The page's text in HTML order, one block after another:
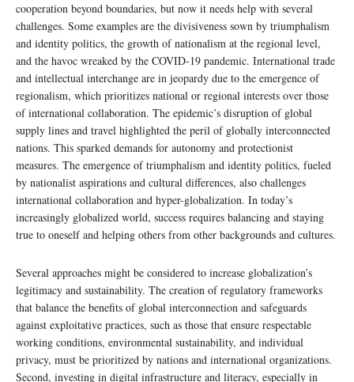
cooperation beyond boundaries, but now it needs help with several
challenges. Some examples are the divisiveness sown by triumphalism
and identity politics, the growth of nationalism at the regional level,
and the havoc wreaked by the COVID-19 pandemic. International trade
and intellectual interchange are in jeopardy due to the emergence of
regionalism, which prioritizes national or regional interests over those
of international collaboration. The epidemic’s disruption of global
supply lines and travel highlighted the peril of globally interconnected
nations. This sparked demands for autonomy and protectionist
measures. The emergence of triumphalism and identity politics, fueled
by nationalist aspirations and cultural differences, also challenges
international collaboration and hyper-globalization. In today’s
increasingly globalized world, success requires balancing and staying
true to oneself and helping others from other backgrounds and cultures.
Several approaches might be considered to increase globalization’s
legitimacy and sustainability. The creation of regulatory frameworks
that balance the benefits of global interconnection and safeguards
against exploitative practices, such as those that ensure respectable
working conditions, environmental sustainability, and individual
privacy, must be prioritized by nations and international organizations.
Second, investing in digital infrastructure and literacy, especially in